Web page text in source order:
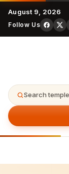
August 9, 2026
Follow Us
Search